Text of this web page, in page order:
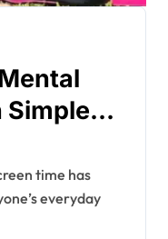
everyday